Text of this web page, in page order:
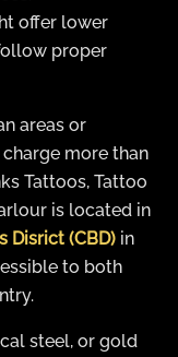
offer lower
proper
areas or
more than
Tattoos, Tattoo
is located in
Disrict (CBD) in
to both
steel, or gold